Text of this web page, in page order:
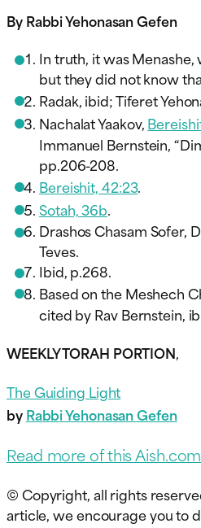
By Rabbi Yehonasan Gefen
In truth, it was
but they did not know
Radak, ibid; Tiferet
Nachalat Yaakov,
Immanuel Bernstein,
pp.206-208.
Bereishit, 42:23.
Sotah, 36b.
Drashos Chasam Sofer,
Teves.
Ibid, p.268.
Based on the Meshech
cited by Rav Bernstein,
WEEKLY TORAH PORTION,
The Guiding Light
byRabbi Yehonasan Gefen
Read more of this
© Copyright, all rights
article, we encourage you to